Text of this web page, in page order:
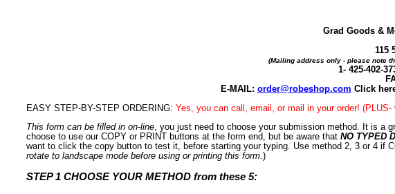
Grad Goods &
115
(Mailing address only - please note
1- 425-402-
E-MAIL: order@robeshop.com Click
EASY STEP-BY-STEP ORDERING:Yes, you can call, email, or mail in your order!
This form can be filled in on-line , you just need to choose your submission method. It is a
choose to use our COPY or PRINT buttons at the form end, but be aware thatNO TYPED
want to click the copy button to test it, before starting your typing. Use method 2, 3 or 4
rotate to landscape mode before using or printing this form.)
STEP 1 CHOOSE YOUR METHOD from these 5: